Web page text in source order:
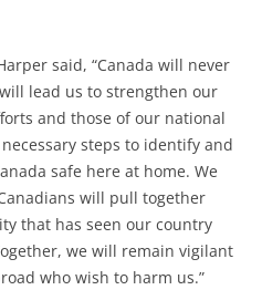
said, “Canada will never
lead us to strengthen our
and those of our national
steps to identify and
safe here at home. We
will pull together
that has seen our country
we will remain vigilant
who wish to harm us.”